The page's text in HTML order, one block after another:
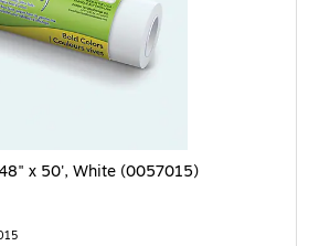
x 50', White (0057015)